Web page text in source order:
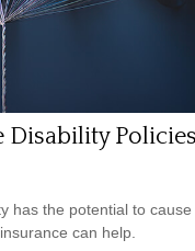
Disability Policies
has the potential to cause
can help.